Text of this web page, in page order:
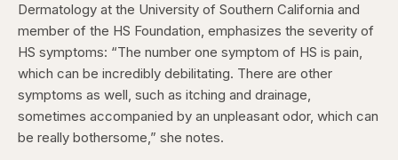
Dermatology at the University of Southern California and
member of the HS Foundation, emphasizes the severity of
HS symptoms: “The number one symptom of HS is pain,
which can be incredibly debilitating. There are other
symptoms as well, such as itching and drainage,
sometimes accompanied by an unpleasant odor, which can
be really bothersome,” she notes.